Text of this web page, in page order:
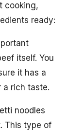
cooking,
ready:
itself. You
it has a
a rich taste.
noodles
This type of